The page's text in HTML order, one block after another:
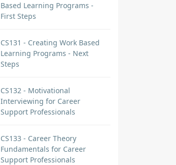
Based Learning Programs -
First Steps
CS131 - Creating Work Based
Learning Programs - Next
Steps
CS132 - Motivational
Interviewing for Career
Support Professionals
CS133 - Career Theory
Fundamentals for Career
Support Professionals